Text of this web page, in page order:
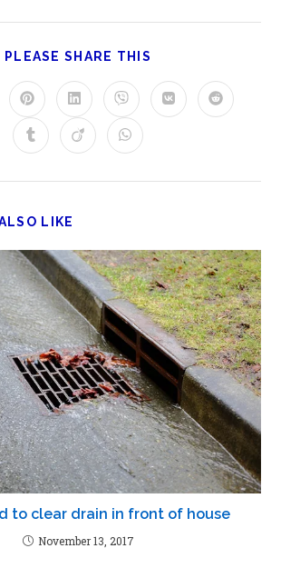
PLEASE SHARE THIS
LIKE
to clear drain in front of house
November 13, 2017